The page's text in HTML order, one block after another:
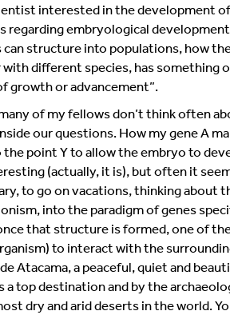
interested in the development
regarding embryological development
can structure into populations, how
different species, has something
growth or advancement”.
of my fellows don’t think often
our questions. How my gene A
point Y to allow the embryo to
(actually, it is), but often it
to go on vacations, thinking about
into the paradigm of genes
that structure is formed, one of
to interact with the
Atacama, a peaceful, quiet and
top destination and by the
dry and arid deserts in the world.